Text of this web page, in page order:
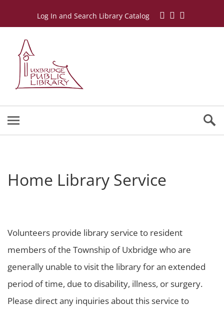
Log In and Search Library Catalog
Home Library Service
Volunteers provide library service to resident
members of the Township of Uxbridge who are
generally unable to visit the library for an extended
period of time, due to disability, illness, or surgery.
Please direct any inquiries about this service to